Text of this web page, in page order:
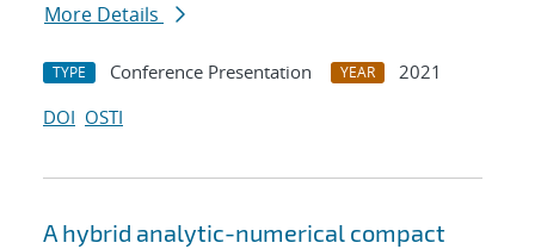
More Details
TYPE Conference Presentation YEAR
2021
DOI OSTI
A hybrid analytic-numerical compact